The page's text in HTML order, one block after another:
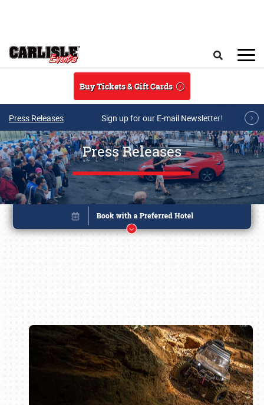
Buy Tickets & Gift Cards
Press Releases Sign up for our E-mail Newsletter!
Press Releases
Book online or call (800) 216-1876